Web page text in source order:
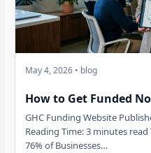
May 4, 2026 • blog
How to Get Funded
GHC Funding Website
Reading Time: 3 minutes
76% of Businesses…